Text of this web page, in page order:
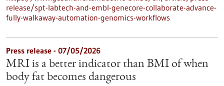
release/spt-labtech-and-embl-genecore-collaborate-advance-
fully-walkaway-automation-genomics-workflows
Press release - 07/05/2026
MRI is a better indicator than BMI of when
body fat becomes dangerous